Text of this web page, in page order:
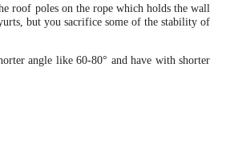
roof poles on the rope which holds the wall
but you sacrifice some of the stability of
angle like 60-80° and have with shorter